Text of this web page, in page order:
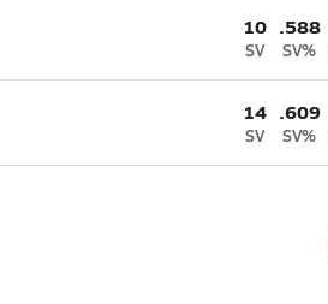
10
SV
.588
SV%
14
SV
.609
SV%